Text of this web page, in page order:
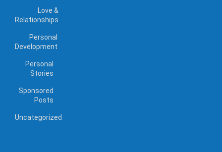
Love &
Relationships
Personal
Development
Personal
Stories
Sponsored
Posts
Uncategorized